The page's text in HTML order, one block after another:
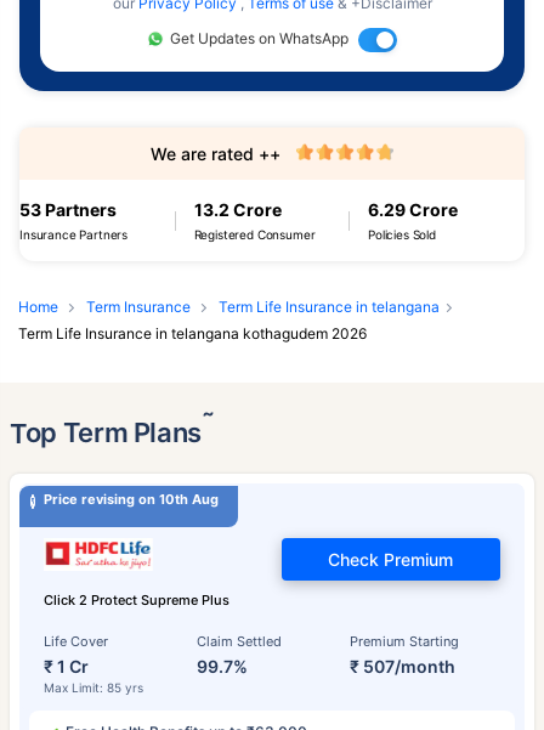
Get Updates on WhatsApp
53 Partners
Insurance Partners
13.2 Crore
Registered Consumer
6.29 Crore
Policies Sold
We are rated ++
Home Term Insurance
Term Life Insurance in telangana
Term Life Insurance in telangana kothagudem 2026
Top Term Plans˜
Price revising on 10th Aug
Click 2 Protect Supreme Plus
Life Cover
₹ 1 Cr
Max Limit: 85 yrs
Claim Settled
99.7%
Premium Starting
₹ 507/month
Check Premium